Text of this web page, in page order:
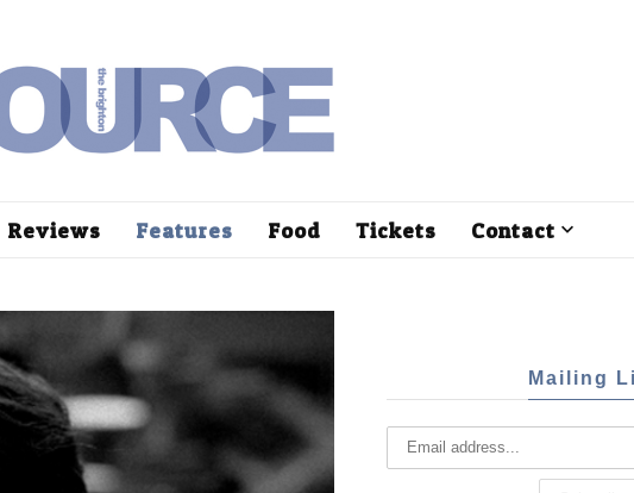
Reviews Features Food Tickets Contact
Mailing